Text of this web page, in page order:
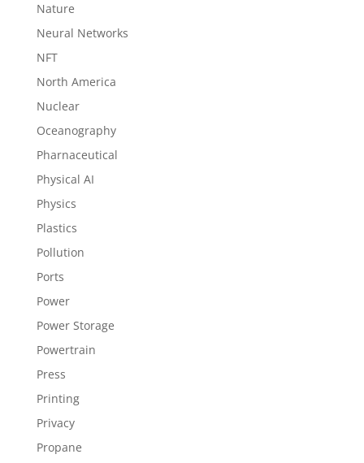
Nature
Neural Networks
NFT
North America
Nuclear
Oceanography
Pharnaceutical
Physical AI
Physics
Plastics
Pollution
Ports
Power
Power Storage
Powertrain
Press
Printing
Privacy
Propane